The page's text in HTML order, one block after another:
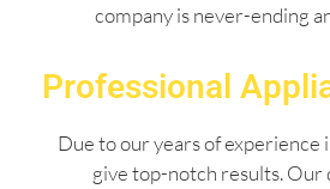
company is never-ending
Professional
Due to our years of experience
give top-notch results. Our